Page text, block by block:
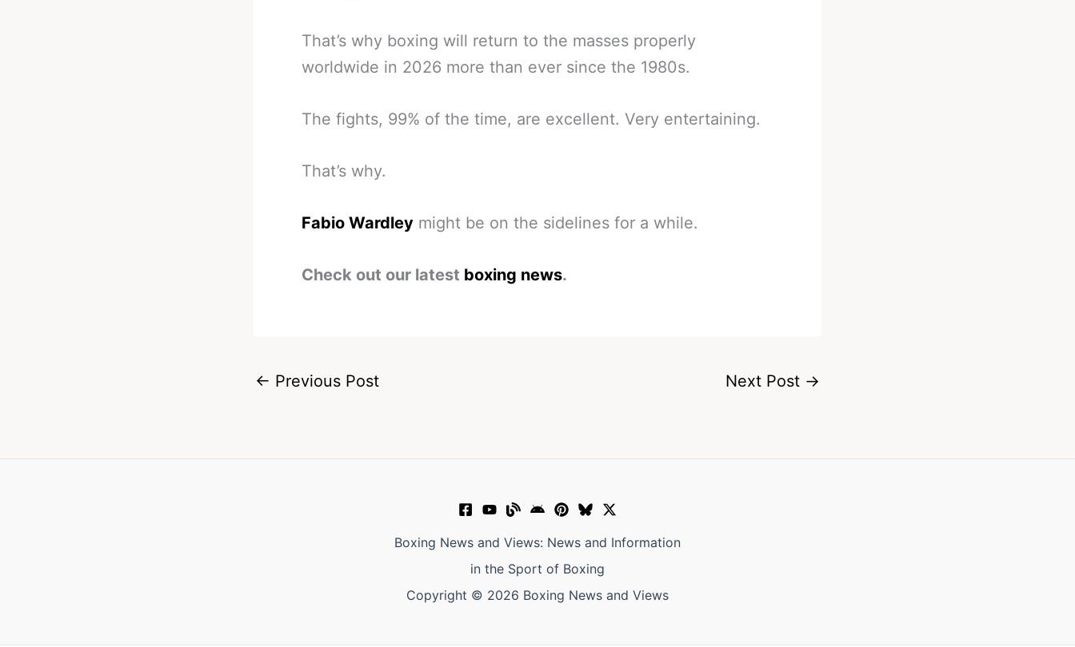
That’s why boxing will return to the masses properly
worldwide in 2026 more than ever since the 1980s.
The fights, 99% of the time, are excellent. Very entertaining.
That’s why.
Fabio Wardley might be on the sidelines for a while.
Check out our latest boxing news.
← Previous Post Next Post →
Boxing News and Views: News and Information
in the Sport of Boxing
Copyright © 2026 Boxing News and Views